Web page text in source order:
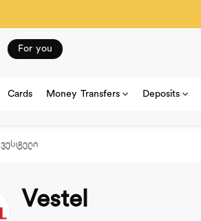
For you
Cards Money Transfers Deposits
ვესტელი
Vestel